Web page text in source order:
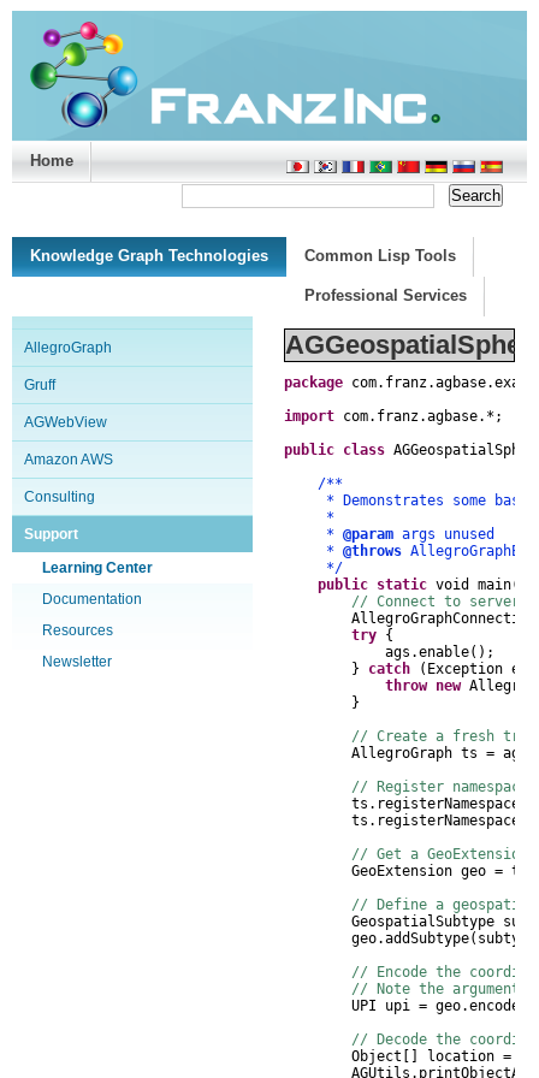
Home
Knowledge Graph Technologies Common Lisp Tools
Professional Services
AllegroGraph
Gruff
AGWebView
Amazon AWS
Consulting
Support
Learning Center
Documentation
Resources
Newsletter
package com. franz.agbase.
import com. franz.agbase. * ;
public class
/**
* Demonstrates some
*
* @param args unused
* @throws
*/
public static void main(
// Connect to server,
AllegroGraphConnection
try {
ags .enable();
}
catch ( Exception e
throw new
}
// Create a fresh
AllegroGraph ts = ags
// Register namespaces
ts . registerNamespace
ts . registerNamespace
// Get a
GeoExtension geo = ts
// Define a geospatial
GeospatialSubtype
geo.addSubtype(
// Encode the
// Note the
UPI upi = geo.
// Decode the
Object
location =
AGUtils .